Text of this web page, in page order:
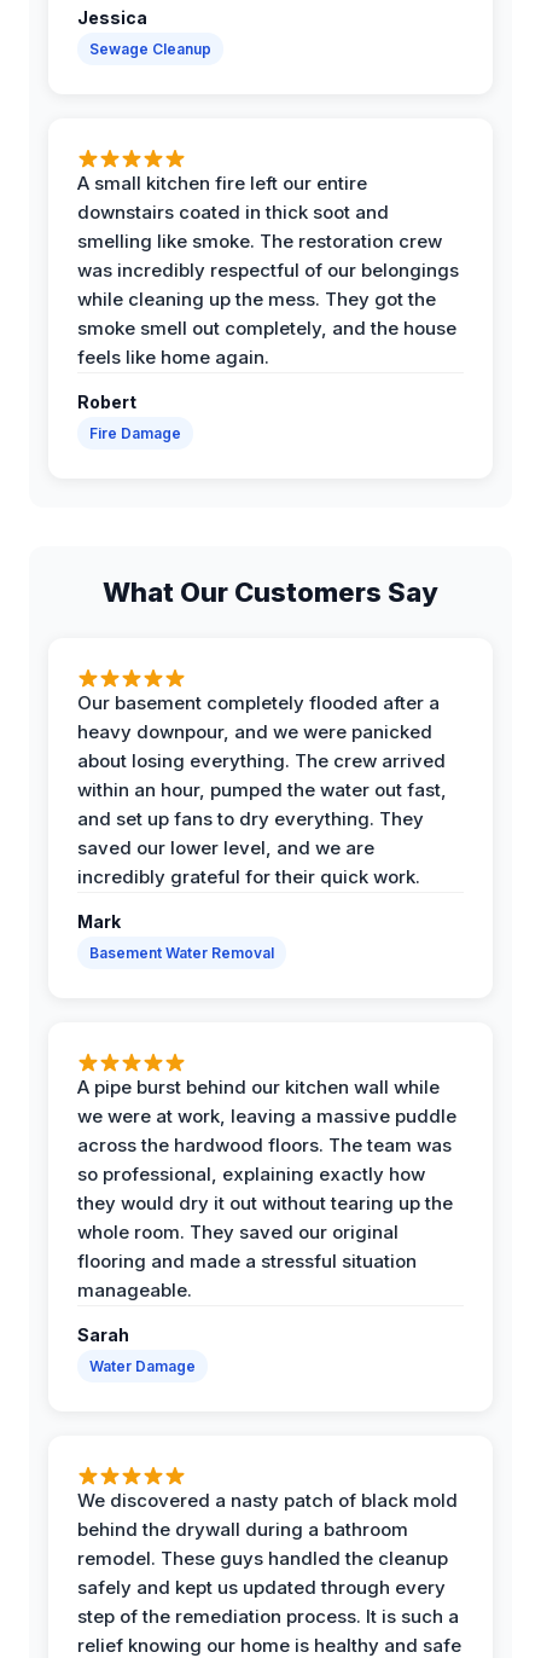
Jessica
Sewage Cleanup
A small kitchen fire left our entire
downstairs coated in thick soot and
smelling like smoke. The restoration crew
was incredibly respectful of our belongings
while cleaning up the mess. They got the
smoke smell out completely, and the house
feels like home again.
Robert
Fire Damage
What Our Customers Say
Our basement completely flooded after a
heavy downpour, and we were panicked
about losing everything. The crew arrived
within an hour, pumped the water out fast,
and set up fans to dry everything. They
saved our lower level, and we are
incredibly grateful for their quick work.
Mark
Basement Water Removal
A pipe burst behind our kitchen wall while
we were at work, leaving a massive puddle
across the hardwood floors. The team was
so professional, explaining exactly how
they would dry it out without tearing up the
whole room. They saved our original
flooring and made a stressful situation
manageable.
Sarah
Water Damage
We discovered a nasty patch of black mold
behind the drywall during a bathroom
remodel. These guys handled the cleanup
safely and kept us updated through every
step of the remediation process. It is such a
relief knowing our home is healthy and safe